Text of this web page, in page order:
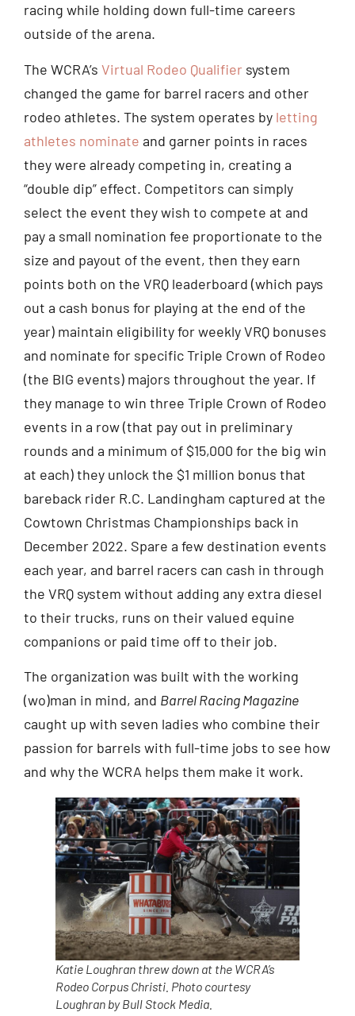
racing while holding down full-time careers
outside of the arena.
The WCRA’s Virtual Rodeo Qualifier system
changed the game for barrel racers and other
rodeo athletes. The system operates by letting
athletes nominate and garner points in races
they were already competing in, creating a
“double dip” effect. Competitors can simply
select the event they wish to compete at and
pay a small nomination fee proportionate to the
size and payout of the event, then they earn
points both on the VRQ leaderboard (which pays
out a cash bonus for playing at the end of the
year) maintain eligibility for weekly VRQ bonuses
and nominate for specific Triple Crown of Rodeo
(the BIG events) majors throughout the year. If
they manage to win three Triple Crown of Rodeo
events in a row (that pay out in preliminary
rounds and a minimum of $15,000 for the big win
at each) they unlock the $1 million bonus that
bareback rider R.C. Landingham captured at the
Cowtown Christmas Championships back in
December 2022. Spare a few destination events
each year, and barrel racers can cash in through
the VRQ system without adding any extra diesel
to their trucks, runs on their valued equine
companions or paid time off to their job.
The organization was built with the working
(wo)man in mind, and Barrel Racing Magazine
caught up with seven ladies who combine their
passion for barrels with full-time jobs to see how
and why the WCRA helps them make it work.
Katie Loughran threw down at the WCRA’s
Rodeo Corpus Christi. Photo courtesy
Loughran by Bull Stock Media.